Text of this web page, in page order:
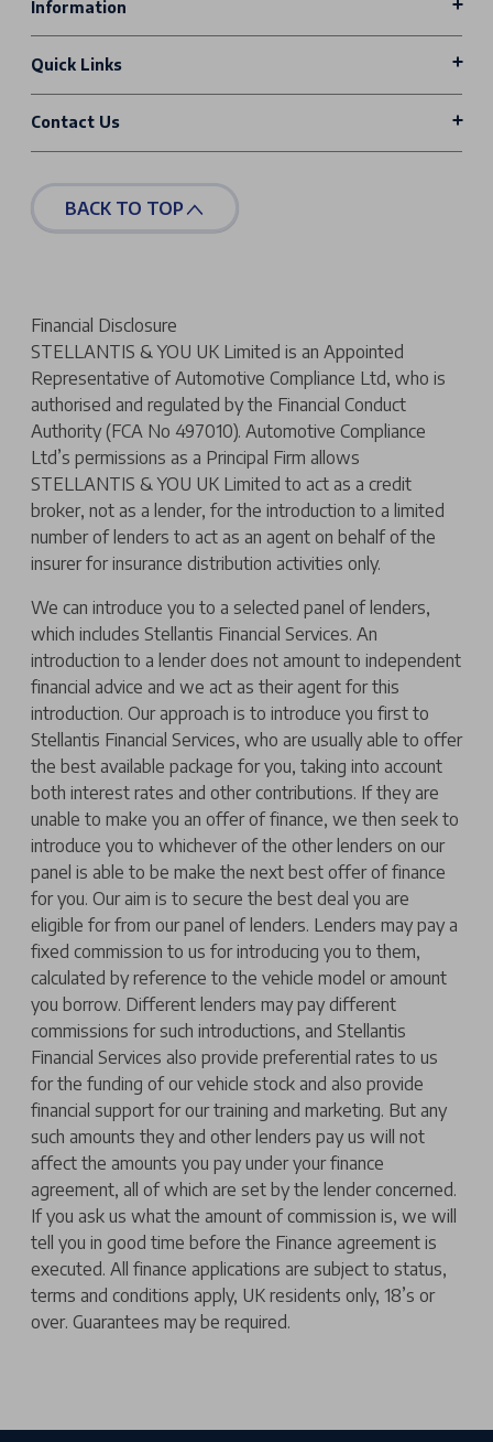
Information
Quick Links
Contact Us
BACK TO TOP
Financial Disclosure
STELLANTIS & YOU UK Limited is an Appointed
Representative of Automotive Compliance Ltd, who is
authorised and regulated by the Financial Conduct
Authority (FCA No 497010). Automotive Compliance
Ltd’s permissions as a Principal Firm allows
STELLANTIS & YOU UK Limited to act as a credit
broker, not as a lender, for the introduction to a limited
number of lenders to act as an agent on behalf of the
insurer for insurance distribution activities only.
We can introduce you to a selected panel of lenders,
which includes Stellantis Financial Services. An
introduction to a lender does not amount to independent
financial advice and we act as their agent for this
introduction. Our approach is to introduce you first to
Stellantis Financial Services, who are usually able to offer
the best available package for you, taking into account
both interest rates and other contributions. If they are
unable to make you an offer of finance, we then seek to
introduce you to whichever of the other lenders on our
panel is able to be make the next best offer of finance
for you. Our aim is to secure the best deal you are
eligible for from our panel of lenders. Lenders may pay a
fixed commission to us for introducing you to them,
calculated by reference to the vehicle model or amount
you borrow. Different lenders may pay different
commissions for such introductions, and Stellantis
Financial Services also provide preferential rates to us
for the funding of our vehicle stock and also provide
financial support for our training and marketing. But any
such amounts they and other lenders pay us will not
affect the amounts you pay under your finance
agreement, all of which are set by the lender concerned.
If you ask us what the amount of commission is, we will
tell you in good time before the Finance agreement is
executed. All finance applications are subject to status,
terms and conditions apply, UK residents only, 18’s or
over. Guarantees may be required.